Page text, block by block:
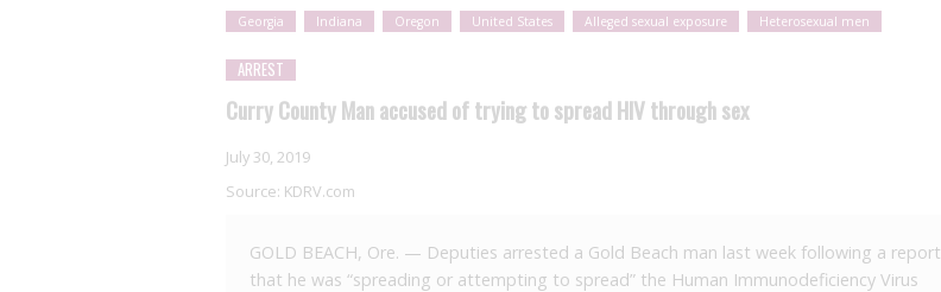
Georgia Indiana Oregon United States Alleged sexual exposure Heterosexual men
ARREST
Curry County Man accused of trying to spread HIV through sex
July 30, 2019
Source: KDRV.com
GOLD BEACH, Ore. — Deputies arrested a Gold Beach man last week following a report
that he was “spreading or attempting to spread” the Human Immunodeficiency Virus